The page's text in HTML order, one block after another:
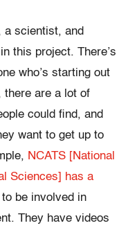
a scientist, and
this project. There’s
who’s starting out
there are a lot of
could find, and
want to get up to
NCATS [National
Sciences] has a
be involved in
They have videos